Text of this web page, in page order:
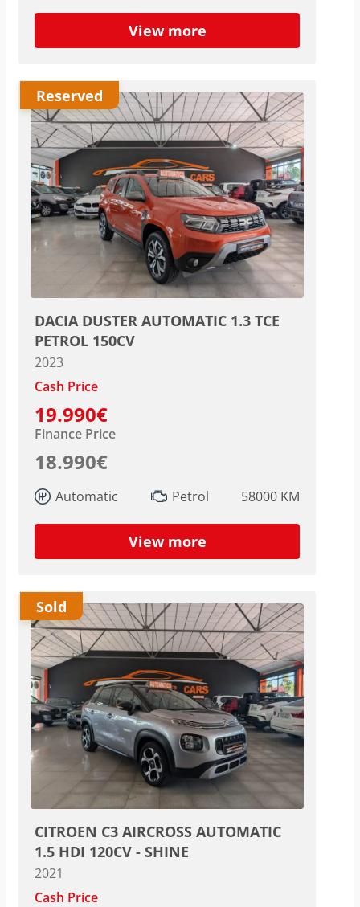
View more
DACIA DUSTER AUTOMATIC 1.3 TCE
PETROL 150CV
2023
Cash Price
19.990€
Finance Price
18.990€
Automatic Petrol 58000 KM
View more
Reserved
CITROEN C3 AIRCROSS AUTOMATIC
1.5 HDI 120CV - SHINE
2021
Cash Price
Sold